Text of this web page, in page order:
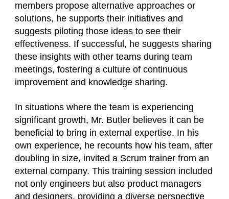
members propose alternative approaches or
solutions, he supports their initiatives and
suggests piloting those ideas to see their
effectiveness. If successful, he suggests sharing
these insights with other teams during team
meetings, fostering a culture of continuous
improvement and knowledge sharing.
In situations where the team is experiencing
significant growth, Mr. Butler believes it can be
beneficial to bring in external expertise. In his
own experience, he recounts how his team, after
doubling in size, invited a Scrum trainer from an
external company. This training session included
not only engineers but also product managers
and designers, providing a diverse perspective